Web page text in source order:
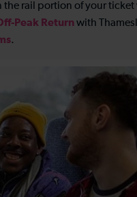
the rail portion of your ticket
Peak Returnwith
.